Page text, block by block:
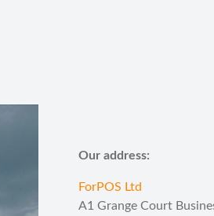
Our address:
ForPOS Ltd
A1 Grange Court